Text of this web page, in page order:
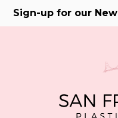
Sign-up for our